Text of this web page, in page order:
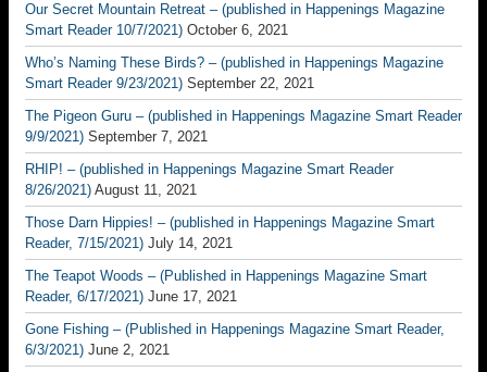
Our Secret Mountain Retreat – (published in Happenings Magazine
Smart Reader 10/7/2021) October 6, 2021
Who’s Naming These Birds? – (published in Happenings Magazine
Smart Reader 9/23/2021) September 22, 2021
The Pigeon Guru – (published in Happenings Magazine Smart Reader
9/9/2021) September 7, 2021
RHIP! – (published in Happenings Magazine Smart Reader
8/26/2021) August 11, 2021
Those Darn Hippies! – (published in Happenings Magazine Smart
Reader, 7/15/2021) July 14, 2021
The Teapot Woods – (Published in Happenings Magazine Smart
Reader, 6/17/2021) June 17, 2021
Gone Fishing – (Published in Happenings Magazine Smart Reader,
6/3/2021) June 2, 2021